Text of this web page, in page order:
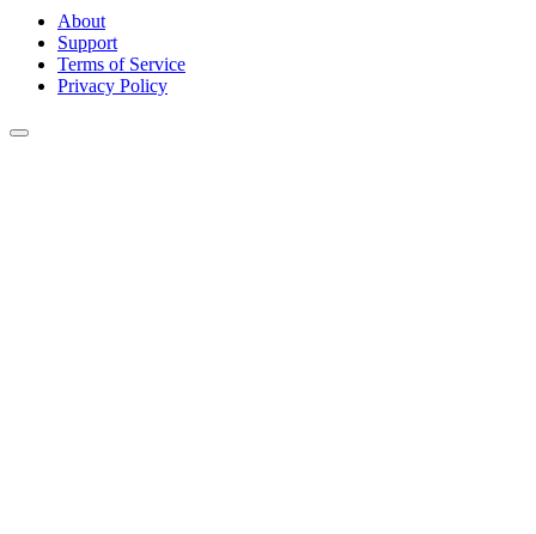
About
Support
Terms of Service
Privacy Policy